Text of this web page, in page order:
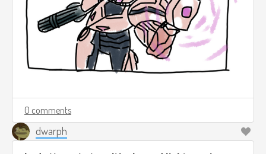
0 comments
dwarph